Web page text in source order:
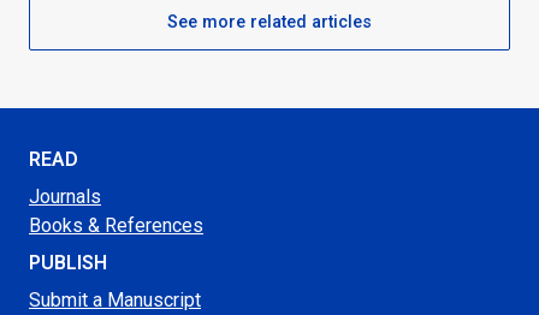
See more related articles
READ
Journals
Books & References
PUBLISH
Submit a Manuscript